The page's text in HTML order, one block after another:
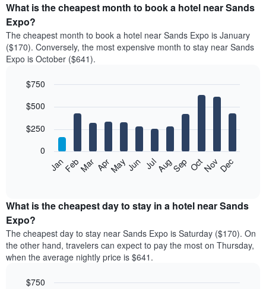
What is the cheapest month to book a hotel near Sands
Expo?
The cheapest month to book a hotel near Sands Expo is January
($170). Conversely, the most expensive month to stay near Sands
Expo is October ($641).
chart
12
bars.
following
the
average
price
of
a
room
month
graphic.
JanFebMar AprMayJun JulAugSep OctNovDec
0
$250
$500
$750
What is the cheapest day to stay in a hotel near Sands
Expo?
The cheapest day to stay near Sands Expo is Saturday ($170). On
the other hand, travelers can expect to pay the most on Thursday,
when the average nightly price is $641.
$750